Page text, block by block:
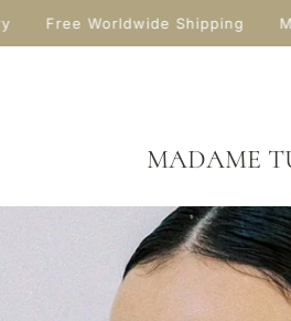
Free Worldwide Shipping
MADAME